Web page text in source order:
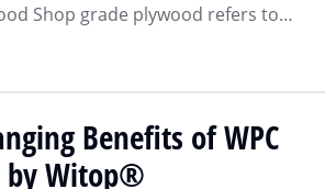
Shop grade plywood refers to…
Benefits of WPC
by Witop®​